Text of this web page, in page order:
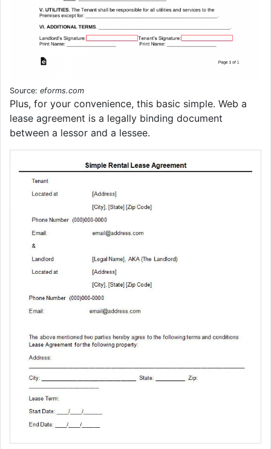
Source: eforms.com
Plus, for your convenience, this basic simple. Web a
lease agreement is a legally binding document
between a lessor and a lessee.